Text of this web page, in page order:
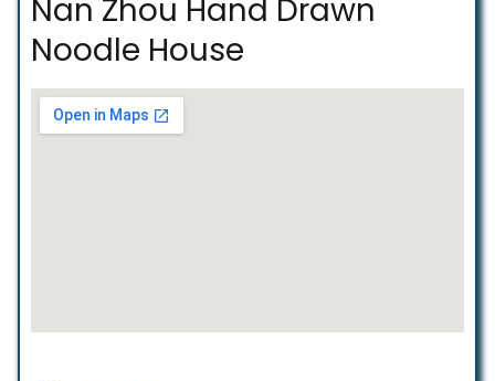
Nan Zhou Hand Drawn
Noodle House